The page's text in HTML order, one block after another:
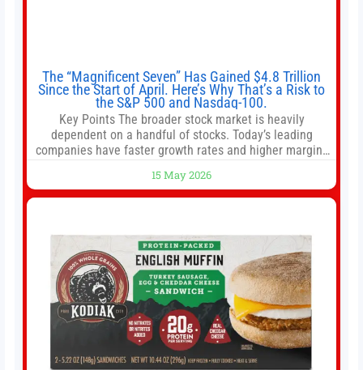
The “Magnificent Seven” Has Gained $4.8 Trillion
Since the Start of April. Here’s Why That’s a Risk to
the S&P 500 and Nasdaq-100.
Key Points The broader stock market is heavily
dependent on a handful of stocks. Today’s leading
companies have faster growth rates and higher margins
offer as much diversification as they used to. 10 stocks
we like better than Nvidia › Will AI create the world’s first
15 May 2026